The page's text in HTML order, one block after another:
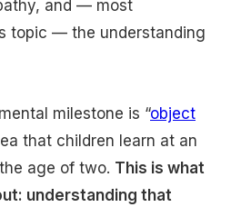
and — most
topic — the understanding
milestone is “object
that children learn at an
age of two. This is what
understanding that